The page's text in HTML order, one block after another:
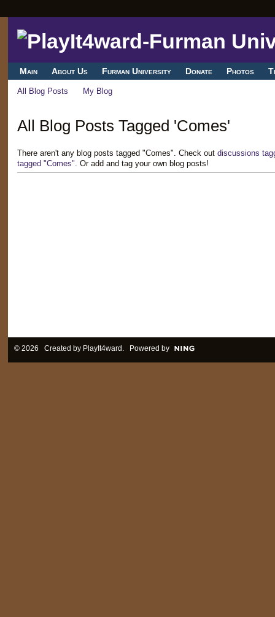
Main About Us Furman University Donate Photos
All Blog Posts My Blog
All Blog Posts Tagged 'Comes'
There aren't any blog posts tagged "Comes". Check out discussions
tagged "Comes" . Or add and tag your own blog posts!
© 2026 Created by PlayIt4ward . Powered by